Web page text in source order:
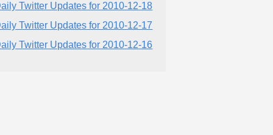
Twitter Updates for 2010-12-18
Twitter Updates for 2010-12-17
Twitter Updates for 2010-12-16